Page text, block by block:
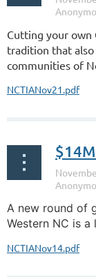
Cutting your own
tradition that
communities of
NCTIANov21.pdf
A new round of
Western NC is
NCTIANov14.pdf